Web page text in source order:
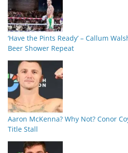
‘Have the Pints Ready’ – Callum
Beer Shower Repeat
Aaron McKenna? Why Not? Conor
Title Stall